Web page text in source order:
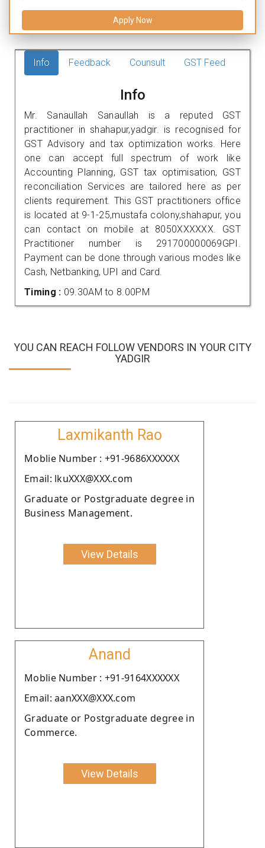
Apply Now
Info Feedback Counsult GST Feed
Info
Mr. Sanaullah Sanaullah is a reputed GST
practitioner in shahapur,yadgir. is recognised for
GST Advisory and tax optimization works. Here
one can accept full spectrum of work like
Accounting Planning, GST tax optimisation, GST
reconciliation Services are tailored here as per
clients requirement. This GST practitioners office
is located at 9-1-25,mustafa colony,shahapur, you
can contact on mobile at 8050XXXXXX. GST
Practitioner number is 291700000069GPI.
Payment can be done through various modes like
Cash, Netbanking, UPI and Card.
Timing : 09.30AM to 8.00PM
YOU CAN REACH FOLLOW VENDORS IN YOUR CITY
YADGIR
Laxmikanth Rao
Moblie Number : +91-9686XXXXXX
Email: lkuXXX@XXX.com
Graduate or Postgraduate degree in
Business Management.
View Details
Anand
Moblie Number : +91-9164XXXXXX
Email: aanXXX@XXX.com
Graduate or Postgraduate degree in
Commerce.
View Details